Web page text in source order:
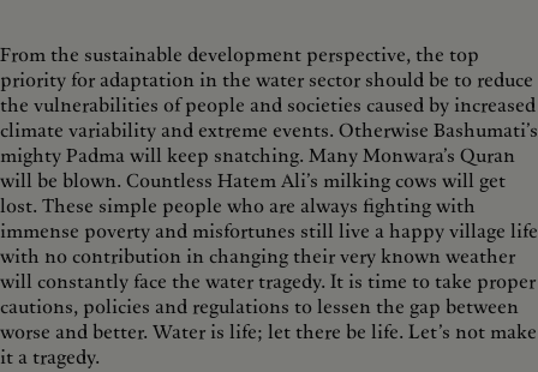
From the sustainable development perspective, the top
priority for adaptation in the water sector should be to reduce
the vulnerabilities of people and societies caused by increased
climate variability and extreme events. Otherwise Bashumati’s
mighty Padma will keep snatching. Many Monwara’s Quran
will be blown. Countless Hatem Ali’s milking cows will get
lost. These simple people who are always fighting with
immense poverty and misfortunes still live a happy village life
with no contribution in changing their very known weather
will constantly face the water tragedy. It is time to take proper
cautions, policies and regulations to lessen the gap between
worse and better. Water is life; let there be life. Let’s not make
it a tragedy.